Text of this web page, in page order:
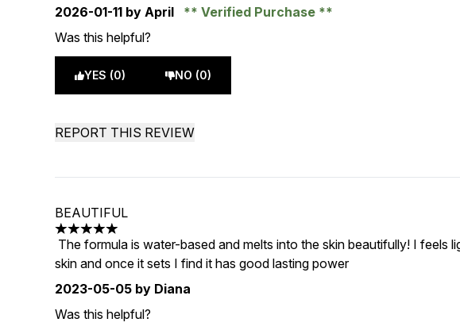
2026-01-11 by April
Verified Purchase
Was this helpful?
YES (0) NO (0)
REPORT THIS REVIEW
BEAUTIFUL
5 stars out of a maximum of 5
The formula is water-based and melts into the skin beautifully! I feels
skin and once it sets I find it has good lasting power
2023-05-05 by Diana
Was this helpful?